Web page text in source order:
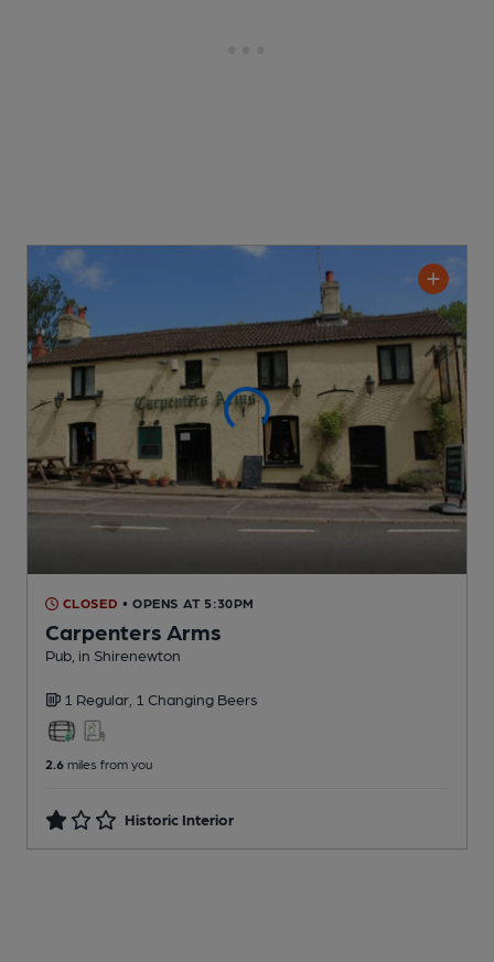
CLOSED • OPENS AT 5:30PM
Carpenters Arms
Pub , in Shirenewton
1 Regular, 1 Changing Beers
2.6 miles from you
Historic Interior